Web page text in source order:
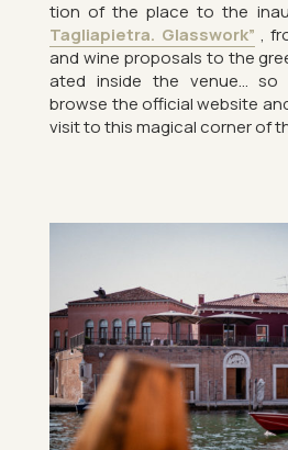
tion of the place to the
Tagliapi­etra. Glass­work” ,
and wine pro­pos­als to the
ated in­side the venue…
browse the of­fi­cial web­site
visit to this ma­gical corner of